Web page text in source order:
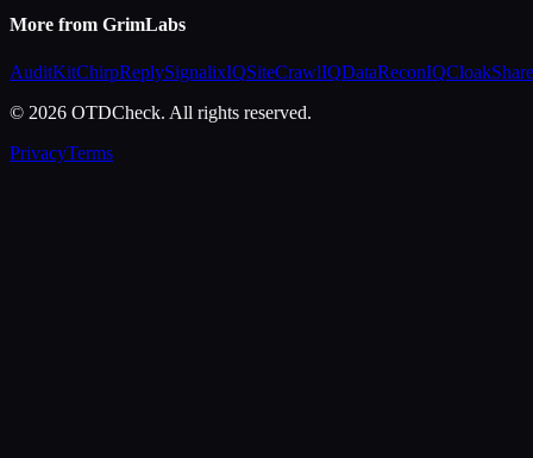
More from GrimLabs
AuditKitChirpReplySignalixIQSiteCrawlIQDataReconIQCloakShare
© 2026 OTDCheck. All rights reserved.
PrivacyTerms